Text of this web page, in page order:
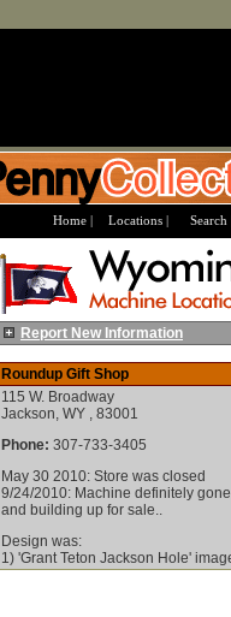
Report New Information
Roundup Gift Shop
115 W. Broadway
Jackson, WY , 83001
Phone: 307-733-3405
May 30 2010: Store was closed
9/24/2010: Machine definitely
and building up for sale..
Design was:
1) 'Grant Teton Jackson Hole'
Home | Locations | Search |